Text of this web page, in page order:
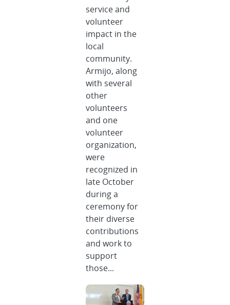
service and
volunteer
impact in the
local
community.
Armijo, along
with several
other
volunteers
and one
volunteer
organization,
were
recognized in
late October
during a
ceremony for
their diverse
contributions
and work to
support
those...